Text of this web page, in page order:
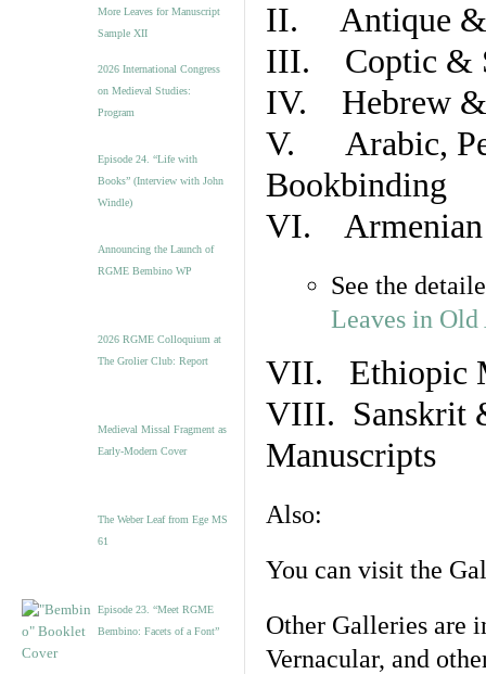
More Leaves for Manuscript
Sample XII
2026 International Congress
on Medieval Studies:
Program
Episode 24. “Life with
Books” (Interview with John
Windle)
Announcing the Launch of
RGME Bembino WP
2026 RGME Colloquium at
The Grolier Club: Report
Medieval Missal Fragment as
Early-Modern Cover
The Weber Leaf from Ege MS
61
Episode 23. “Meet RGME
Bembino: Facets of a Font”
II. Antique &
III. Coptic &
IV. Hebrew &
V. Arabic,
Bookbinding
VI. Armenian
See the
Leaves in
VII. Ethiopic
VIII. Sanskrit
Manuscripts
Also:
You can visit the
Other Galleries are
Vernacular, and